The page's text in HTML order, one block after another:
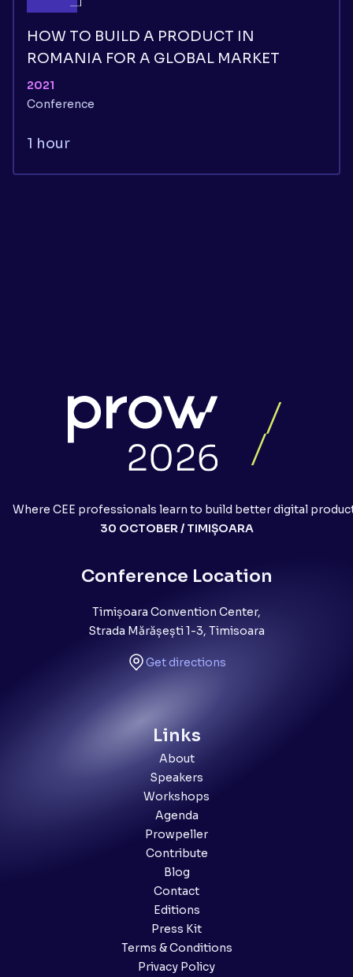
HOW TO BUILD A PRODUCT IN
ROMANIA FOR A GLOBAL MARKET
2021
Conference
1 hour
Where CEE professionals learn to build better digital
30 OCTOBER / TIMIȘOARA
Conference Location
Timișoara Convention Center,
Strada Mărășești 1-3, Timisoara
Get directions
Links
About
Speakers
Workshops
Agenda
Prowpeller
Contribute
Blog
Contact
Editions
Press Kit
Terms & Conditions
Privacy Policy